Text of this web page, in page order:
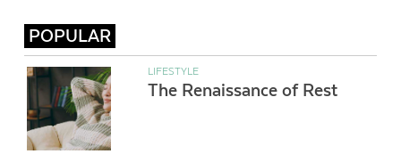
POPULAR
LIFESTYLE
The Renaissance of Rest